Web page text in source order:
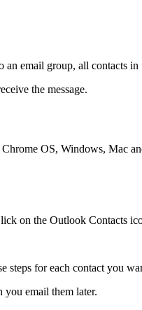
email group, all contacts in
the message.
OS, Windows, Mac
on the Outlook Contacts
steps for each contact you
you email them later.